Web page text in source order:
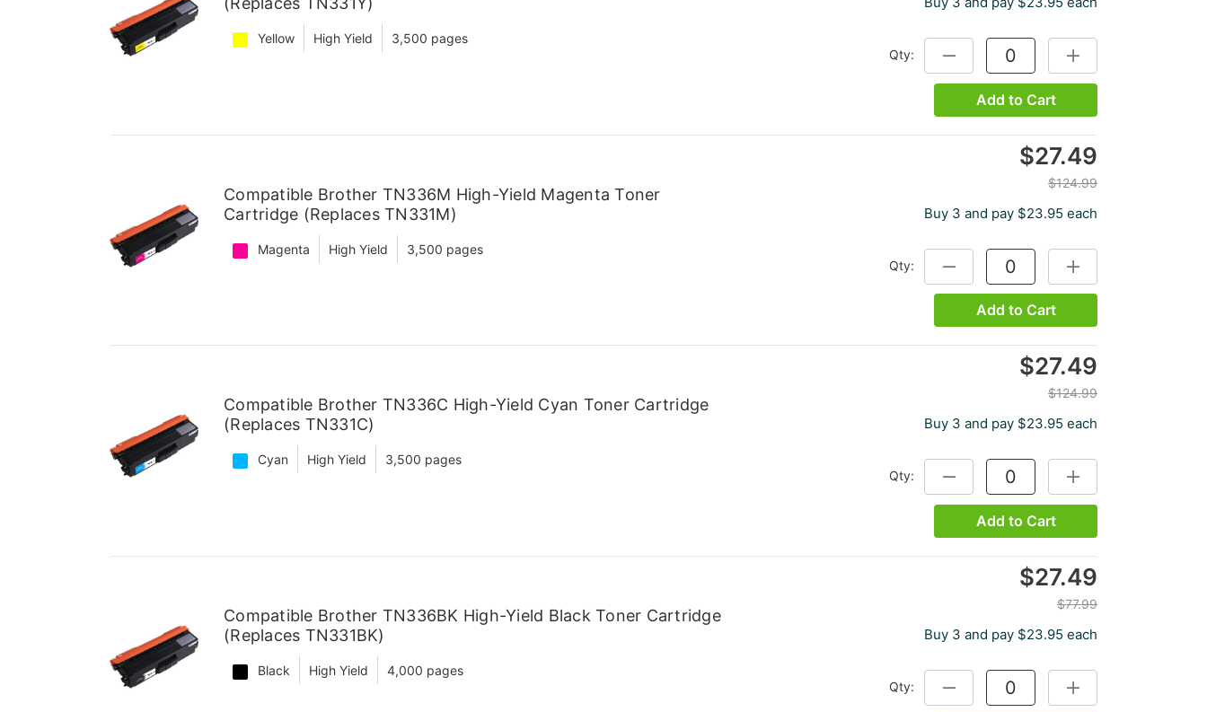
Yellow High Yield 3,500 pages
Qty: DECREASE QUANTITY:INCREASE QUANTITY:
Add to Cart
Compatible Brother TN336M High-Yield Magenta Toner
Cartridge (Replaces TN331M)
Magenta High Yield 3,500 pages
$27.49
$124.99
Buy 3 and pay $23.95 each
Qty: DECREASE QUANTITY:INCREASE QUANTITY:
Add to Cart
Compatible Brother TN336C High-Yield Cyan Toner Cartridge
(Replaces TN331C)
Cyan High Yield 3,500 pages
$27.49
$124.99
Buy 3 and pay $23.95 each
Qty: DECREASE QUANTITY:INCREASE QUANTITY:
Add to Cart
Compatible Brother TN336BK High-Yield Black Toner Cartridge
(Replaces TN331BK)
Black High Yield 4,000 pages
$27.49
$77.99
Buy 3 and pay $23.95 each
Qty: DECREASE QUANTITY:INCREASE QUANTITY: